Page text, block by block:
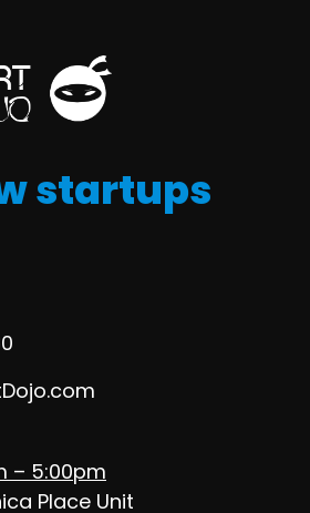
startups
– 5:00pm
Place Unit